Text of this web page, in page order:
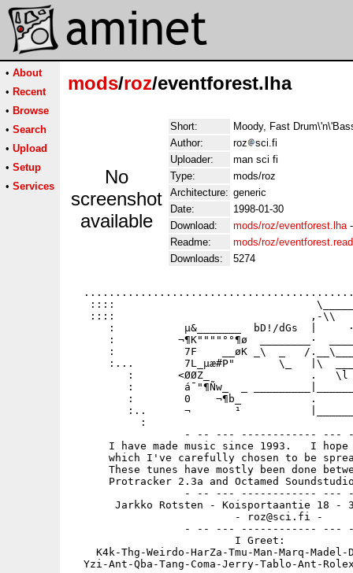
• About
• Recent
• Browse
• Search
• Upload
• Setup
• Services
mods/roz/eventforest.lha
No
screenshot
available
Short:
Moody, Fast
Author:
roz
sci.fi
Uploader:
man sci fi
Type:
mods/roz
Architecture: generic
Date:
1998-01-30
Download:
mods/roz/eventforest.lha
Readme:
mods/roz/
Downloads:
5274
::::
::::                               ,-\\
:           µ&_______  bD!/dGs  |
:          ¬¶K""""°°¶ø  ________·
:           7F    __øK _\  _   /
:...        7L_µæ#P"       \_   |\
:       <ØØZ_                .   \l
:        á¯"¶Ñw_  _
:        0    ¬¶b_           .
:..      ¬       ¹
           :
- -- --- ------------ ---
I have made music since 1993.   I
which I've carefully chosen to be
These tunes have mostly been done
Protracker 2.3a and Octamed
- -- --- ------------ ---
Jarkko Rotsten - Koisportaantie 18 -
                          - roz@sci.fi -
- -- --- ------------ ---
                          I Greet:
K4k-Thg-Weirdo-HarZa-Tmu-Man-Marq-Madel-
Yzi-Ant-Qba-Tang-Coma-Jerry-Tablo-Ant-